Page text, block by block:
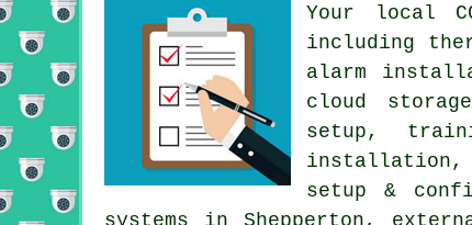
Your local
including
alarm
cloud
setup,
installation,
setup &
systems in Shepperton,